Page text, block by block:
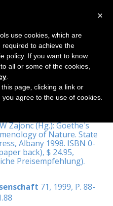
Zajonc (Hg.): Goethe's
of Nature. State
Albany 1998. ISBN 0-
back), $ 24.95,
Preisempfehlung).
71, 1999, P. 88-
×
use cookies, which are
required to achieve the
policy. If you want to know
all or some of the cookies,
page, clicking a link or
agree to the use of cookies.